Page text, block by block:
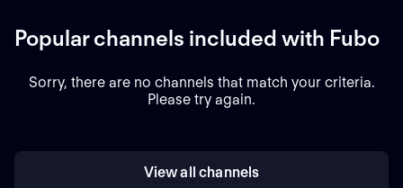
Popular channels included with Fubo
Sorry, there are no channels that match your criteria.
Please try again.
View all channels